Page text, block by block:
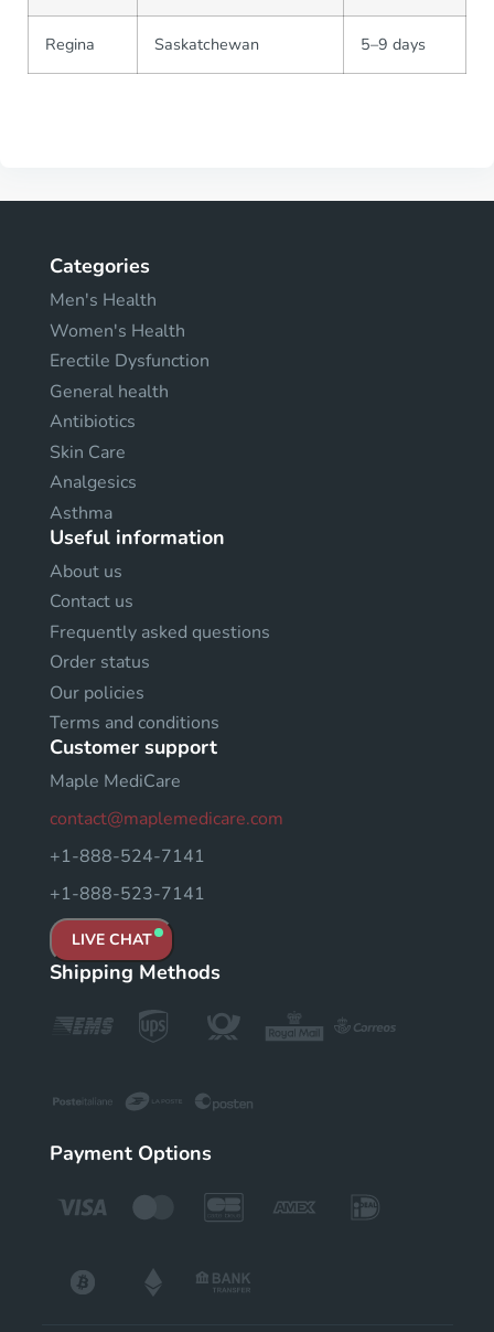
Regina Saskatchewan 5–9 days
Categories
Men's Health
Women's Health
Erectile Dysfunction
General health
Antibiotics
Skin Care
Analgesics
Asthma
Useful information
About us
Contact us
Frequently asked questions
Order status
Our policies
Terms and conditions
Customer support
Maple MediCare
contact@maplemedicare.com
+1-888-524-7141
+1-888-523-7141
LIVE CHAT
Shipping Methods
Payment Options